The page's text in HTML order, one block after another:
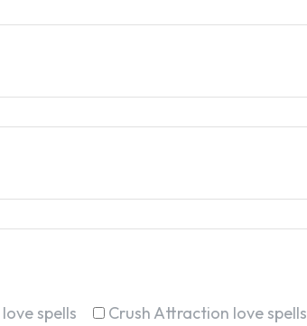
spells
Crush Attraction love spells